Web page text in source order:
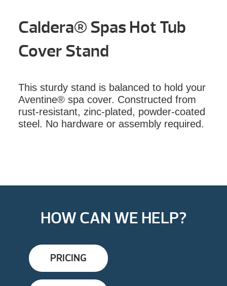
Caldera® Spas Hot Tub
Cover Stand
This sturdy stand is balanced to hold your
Aventine® spa cover. Constructed from
rust-resistant, zinc-plated, powder-coated
steel. No hardware or assembly required.
HOW CAN WE HELP?
PRICING